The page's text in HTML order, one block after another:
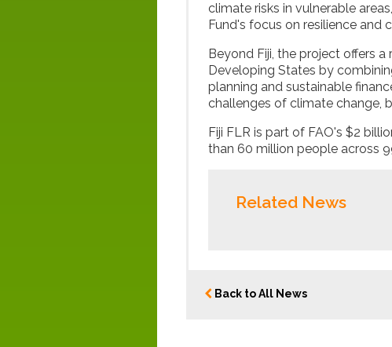
climate risks in vulnerable
Fund's focus on resilience and
Beyond Fiji, the project offers
Developing States by
planning and sustainable
challenges of climate change,
Fiji FLR is part of FAO's $2
than 60 million people across
Related News
Back to All News